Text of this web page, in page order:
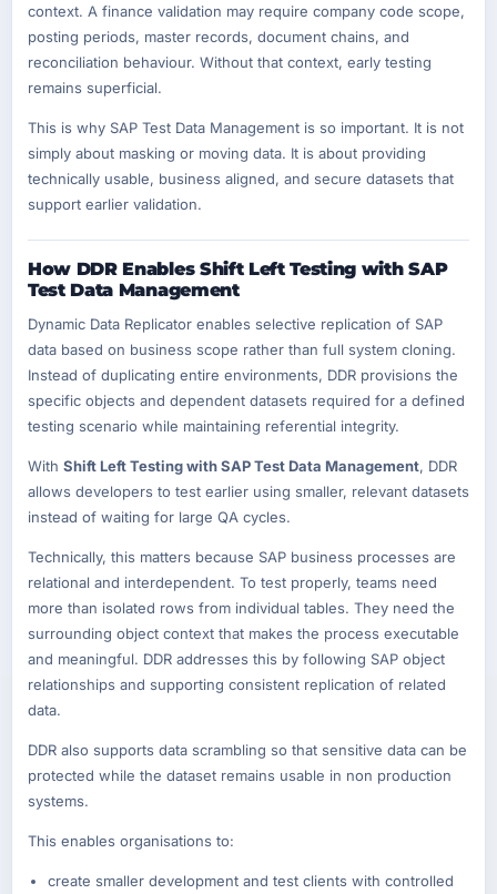
context. A finance validation may require company code scope,
posting periods, master records, document chains, and
reconciliation behaviour. Without that context, early testing
remains superficial.
This is why SAP Test Data Management is so important. It is not
simply about masking or moving data. It is about providing
technically usable, business aligned, and secure datasets that
support earlier validation.
How DDR Enables Shift Left Testing with SAP
Test Data Management
Dynamic Data Replicator enables selective replication of SAP
data based on business scope rather than full system cloning.
Instead of duplicating entire environments, DDR provisions the
specific objects and dependent datasets required for a defined
testing scenario while maintaining referential integrity.
With Shift Left Testing with SAP Test Data Management, DDR
allows developers to test earlier using smaller, relevant datasets
instead of waiting for large QA cycles.
Technically, this matters because SAP business processes are
relational and interdependent. To test properly, teams need
more than isolated rows from individual tables. They need the
surrounding object context that makes the process executable
and meaningful. DDR addresses this by following SAP object
relationships and supporting consistent replication of related
data.
DDR also supports data scrambling so that sensitive data can be
protected while the dataset remains usable in non production
systems.
This enables organisations to:
create smaller development and test clients with controlled